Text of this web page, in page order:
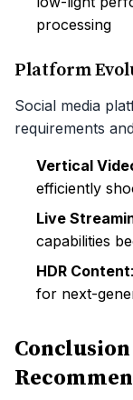
processing
Platform
Social media
requirements
Vertical
efficiently
Live
capabilities
HDR Content
for next-